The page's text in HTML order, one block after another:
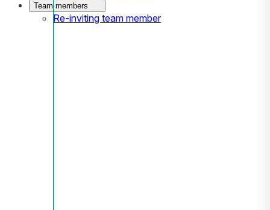
Team members
Re-inviting team member